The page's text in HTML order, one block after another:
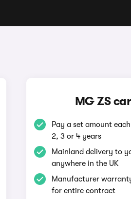
MG ZS
Pay a set amount
2, 3 or 4 years
Mainland delivery to
anywhere in the UK
Manufacturer
for entire contract